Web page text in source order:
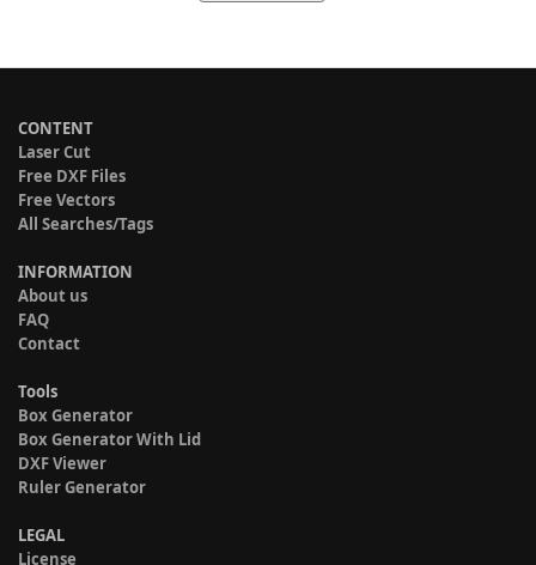
CONTENT
Laser Cut
Free DXF Files
Free Vectors
All Searches/Tags
INFORMATION
About us
FAQ
Contact
Tools
Box Generator
Box Generator With Lid
DXF Viewer
Ruler Generator
LEGAL
License